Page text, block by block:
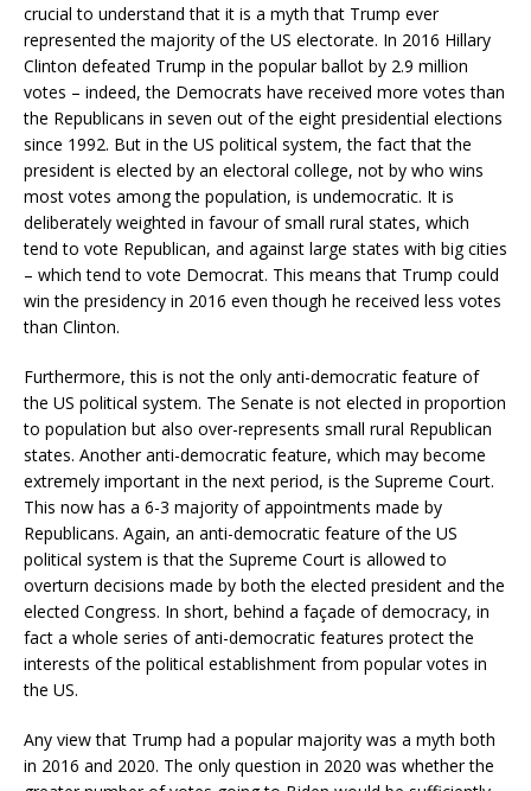
crucial to understand that it is a myth that Trump ever
represented the majority of the US electorate. In 2016 Hillary
Clinton defeated Trump in the popular ballot by 2.9 million
votes – indeed, the Democrats have received more votes than
the Republicans in seven out of the eight presidential elections
since 1992. But in the US political system, the fact that the
president is elected by an electoral college, not by who wins
most votes among the population, is undemocratic. It is
deliberately weighted in favour of small rural states, which
tend to vote Republican, and against large states with big cities
– which tend to vote Democrat. This means that Trump could
win the presidency in 2016 even though he received less votes
than Clinton.
Furthermore, this is not the only anti-democratic feature of
the US political system. The Senate is not elected in proportion
to population but also over-represents small rural Republican
states. Another anti-democratic feature, which may become
extremely important in the next period, is the Supreme Court.
This now has a 6-3 majority of appointments made by
Republicans. Again, an anti-democratic feature of the US
political system is that the Supreme Court is allowed to
overturn decisions made by both the elected president and the
elected Congress. In short, behind a façade of democracy, in
fact a whole series of anti-democratic features protect the
interests of the political establishment from popular votes in
the US.
Any view that Trump had a popular majority was a myth both
in 2016 and 2020. The only question in 2020 was whether the